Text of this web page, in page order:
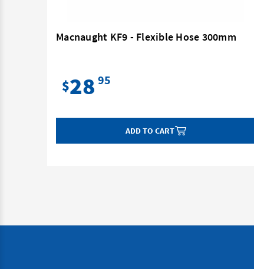
Macnaught KF9 - Flexible Hose 300mm
$28 95
ADD TO CART